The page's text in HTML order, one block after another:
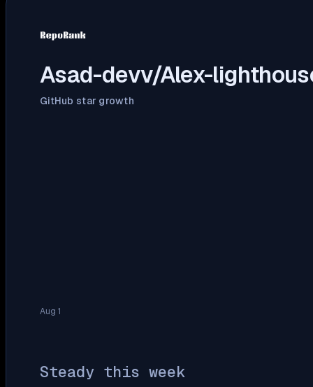
Asad-devv/Alex-
GitHub star growth
Aug 1
Steady this week